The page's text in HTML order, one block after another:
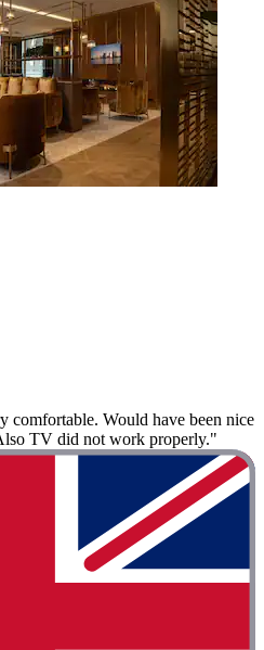
comfortable. Would have been nice
TV did not work properly."